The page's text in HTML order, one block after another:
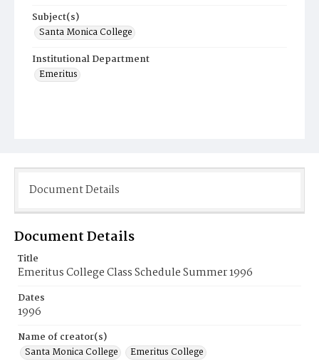
Subject(s)
Santa Monica College
Institutional Department
Emeritus
Document Details
Document Details
Title
Emeritus College Class Schedule Summer 1996
Dates
1996
Name of creator(s)
Santa Monica College
Emeritus College